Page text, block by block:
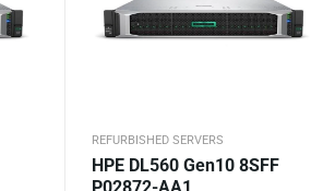
REFURBISHED SERVERS
HPE DL560 Gen10 8SFF